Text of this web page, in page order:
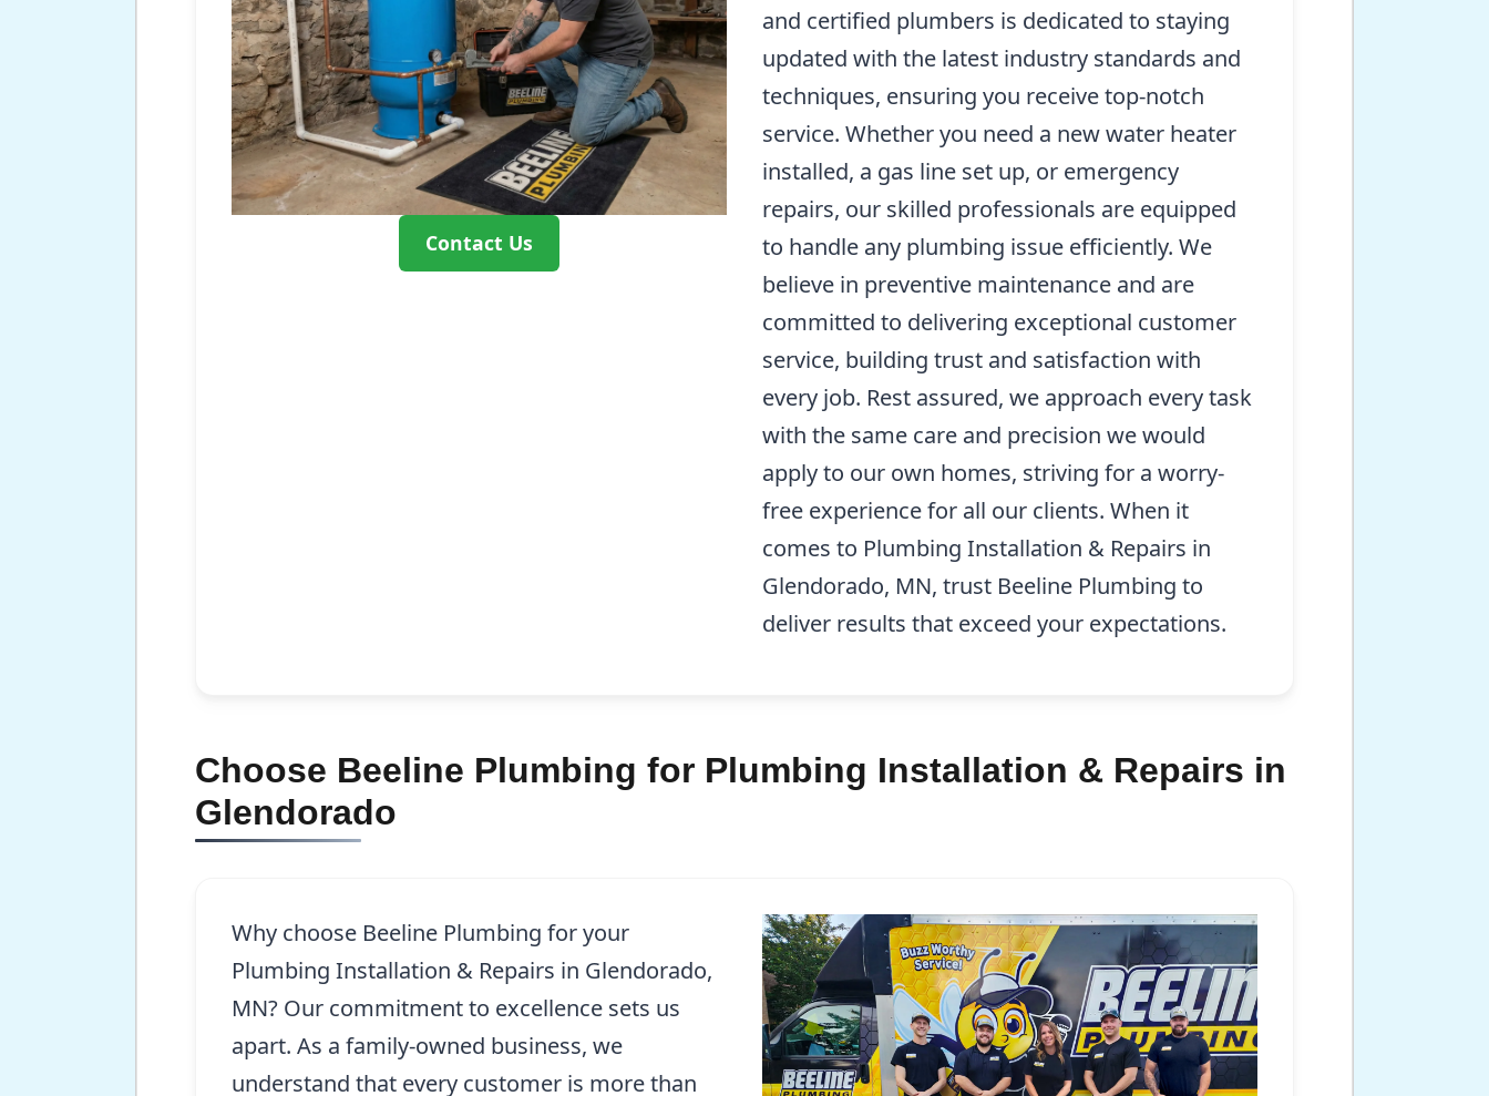
Contact Us
and certified plumbers is dedicated to staying
updated with the latest industry standards and
techniques, ensuring you receive top-notch
service. Whether you need a new water heater
installed, a gas line set up, or emergency
repairs, our skilled professionals are equipped
to handle any plumbing issue efficiently. We
believe in preventive maintenance and are
committed to delivering exceptional customer
service, building trust and satisfaction with
every job. Rest assured, we approach every task
with the same care and precision we would
apply to our own homes, striving for a worry-
free experience for all our clients. When it
comes to Plumbing Installation & Repairs in
Glendorado, MN, trust Beeline Plumbing to
deliver results that exceed your expectations.
Choose Beeline Plumbing for Plumbing Installation & Repairs in
Glendorado
Why choose Beeline Plumbing for your
Plumbing Installation & Repairs in Glendorado,
MN? Our commitment to excellence sets us
apart. As a family-owned business, we
understand that every customer is more than